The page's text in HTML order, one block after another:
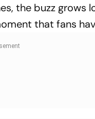
the buzz grows
that fans